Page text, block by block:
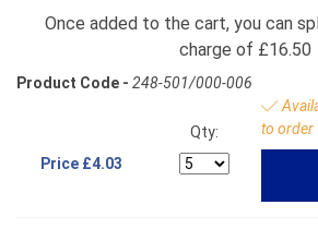
Once added to the cart, you can
charge of £16.50
Product Code - 248-501/000-006
Price £4.03
Qty:
to order